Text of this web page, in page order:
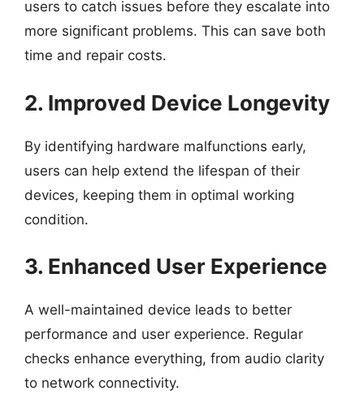
users to catch issues before they escalate into
more significant problems. This can save both
time and repair costs.
2. Improved Device Longevity
By identifying hardware malfunctions early,
users can help extend the lifespan of their
devices, keeping them in optimal working
condition.
3. Enhanced User Experience
A well-maintained device leads to better
performance and user experience. Regular
checks enhance everything, from audio clarity
to network connectivity.